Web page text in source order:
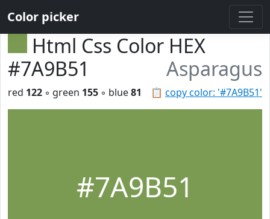
Color picker
Html Css Color HEX
#7A9B51
Asparagus
📋 copy color: '#7A9B51'
red 122 ◦ green 155 ◦ blue81
#7A9B51